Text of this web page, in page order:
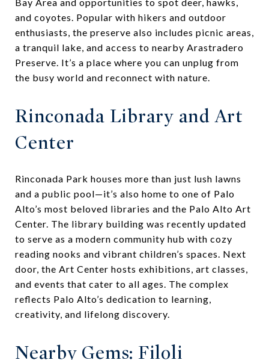
and coyotes. Popular with hikers and outdoor
enthusiasts, the preserve also includes picnic areas,
a tranquil lake, and access to nearby Arastradero
Preserve. It’s a place where you can unplug from
the busy world and reconnect with nature.
Rinconada Library and Art
Center
Rinconada Park houses more than just lush lawns
and a public pool—it’s also home to one of Palo
Alto’s most beloved libraries and the Palo Alto Art
Center. The library building was recently updated
to serve as a modern community hub with cozy
reading nooks and vibrant children’s spaces. Next
door, the Art Center hosts exhibitions, art classes,
and events that cater to all ages. The complex
reflects Palo Alto’s dedication to learning,
creativity, and lifelong discovery.
Nearby Gems: Filoli